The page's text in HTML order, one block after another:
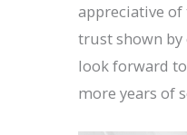
appreciative
trust shown by
look forward
more years of